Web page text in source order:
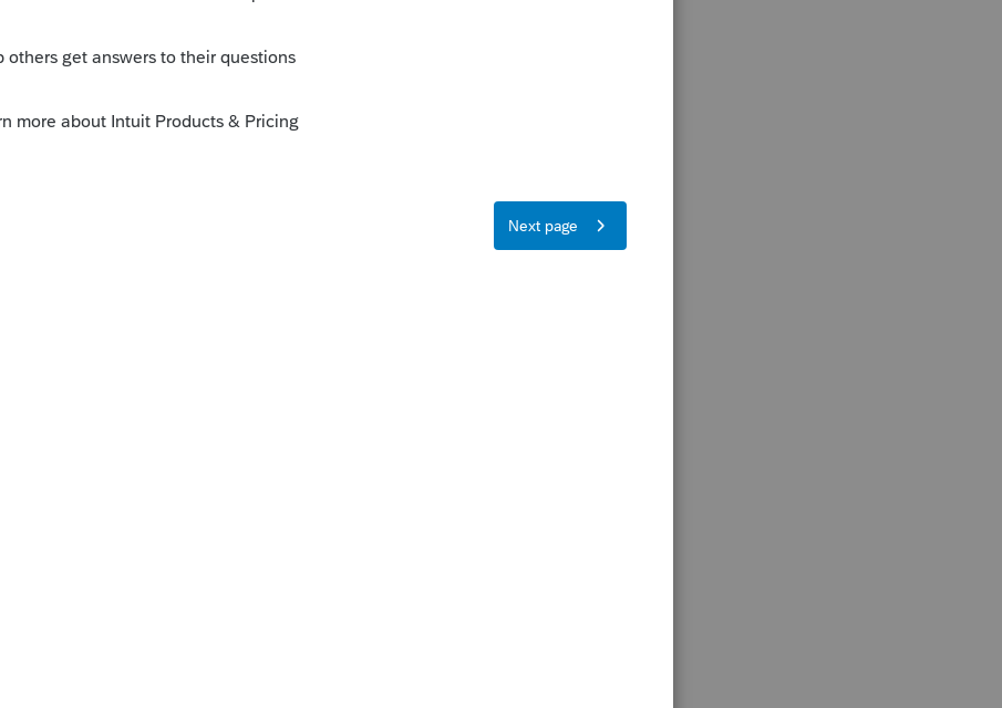
and just submit another 1040?
Has it been received yet?
refund and then pay a smaller
a state return -- is this for a state that
unemployment exclusion?